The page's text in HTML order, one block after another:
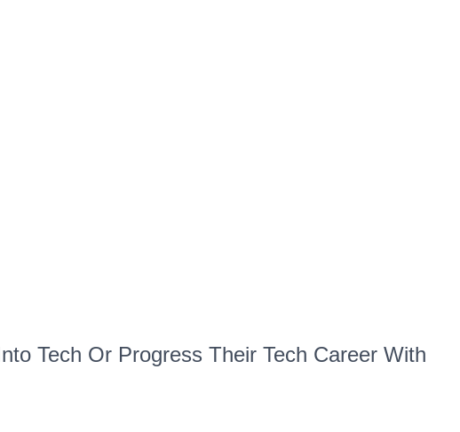
Tech Or Progress Their Tech Career With